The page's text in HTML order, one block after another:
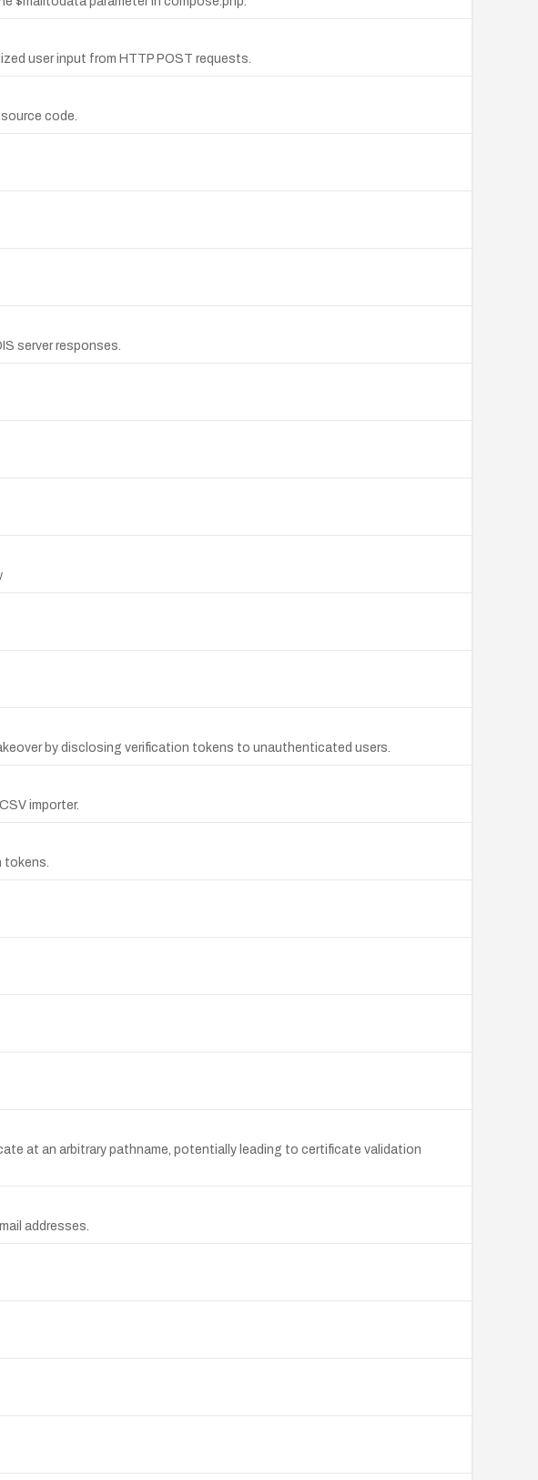
user input from HTTP POST requests.
code.
server responses.
by disclosing verification tokens to unauthenticated users.
importer.
tokens.
at an arbitrary pathname, potentially leading to certificate validation
addresses.